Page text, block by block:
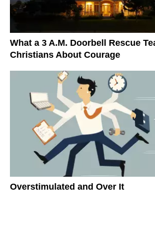
What a 3 A.M. Doorbell Rescue
Christians About Courage
Overstimulated and Over It